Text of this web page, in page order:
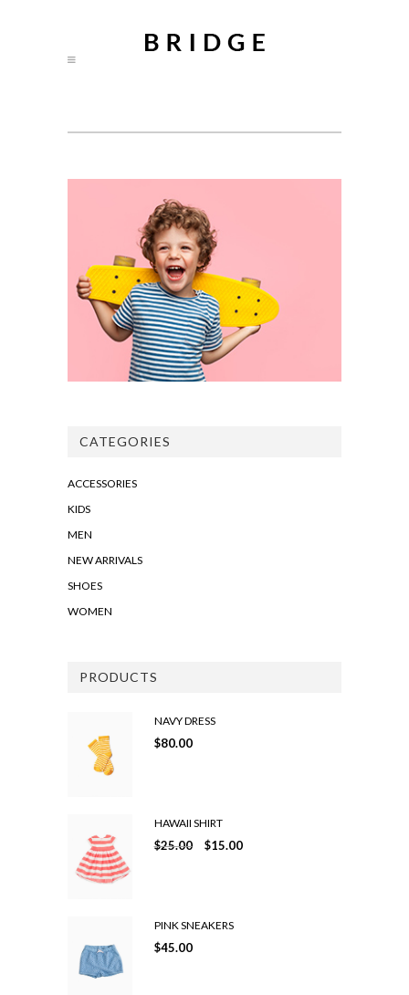
CATEGORIES
ACCESSORIES
KIDS
MEN
NEW ARRIVALS
SHOES
WOMEN
PRODUCTS
NAVY DRESS
$80.00
HAWAII SHIRT
$25.00 $15.00
PINK SNEAKERS
$45.00